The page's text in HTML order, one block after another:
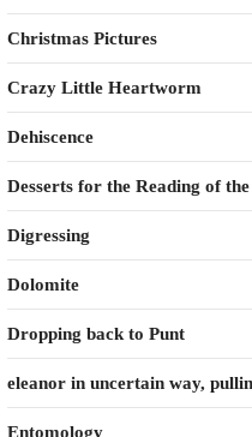
Christmas Pictures
Crazy Little Heartworm
Dehiscence
Desserts for the Reading of
Digressing
Dolomite
Dropping back to Punt
eleanor in uncertain way,
Entomology